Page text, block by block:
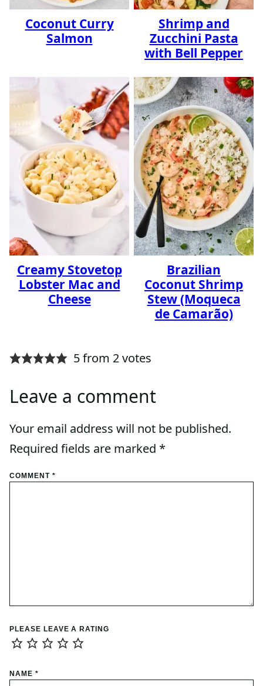
Coconut Curry
Salmon
Shrimp and
Zucchini Pasta
with Bell Pepper
Creamy Stovetop
Lobster Mac and
Cheese
Brazilian
Coconut Shrimp
Stew (Moqueca
de Camarão)
5 from 2 votes
Leave a comment
Your email address will not be published.
Required fields are marked *
COMMENT *
PLEASE LEAVE A RATING
NAME *